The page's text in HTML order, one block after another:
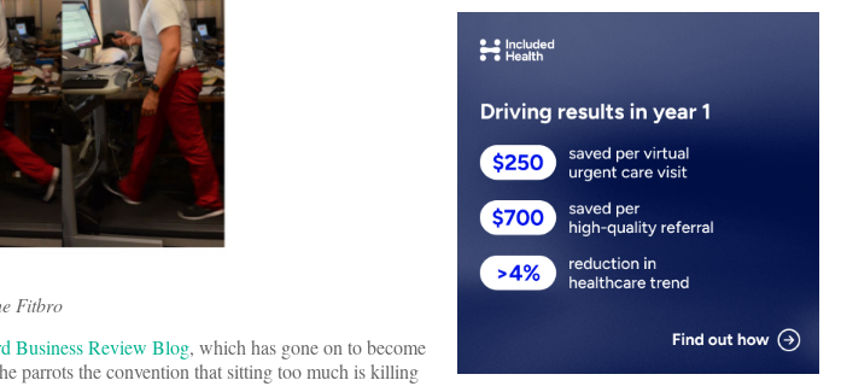
Fitbro
Business Review Blog, which has gone on to become
parrots the convention that sitting too much is killing